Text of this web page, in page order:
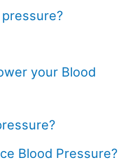
your Blood
Blood Pressure?